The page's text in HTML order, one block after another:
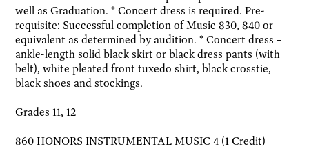
well as Graduation. * Concert dress is required. Pre-
requisite: Successful completion of Music 830, 840 or
equivalent as determined by audition. * Concert dress –
ankle-length solid black skirt or black dress pants (with
belt), white pleated front tuxedo shirt, black crosstie,
black shoes and stockings.
Grades 11, 12
860 HONORS INSTRUMENTAL MUSIC 4 (1 Credit)